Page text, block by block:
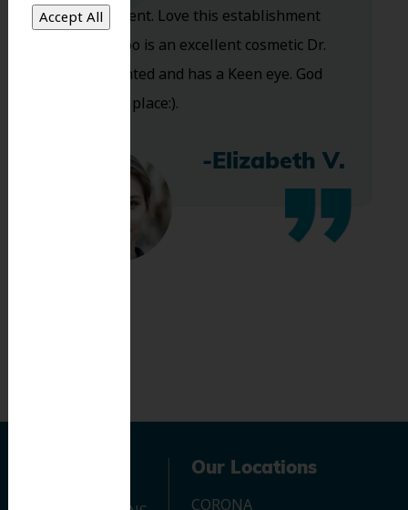
are excellent. Love this establishment
and Dr. Koo is an excellent cosmetic Dr.
Very talented and has a Keen eye. God
bless this place:).
-Elizabeth V.
Our Locations
CORONA